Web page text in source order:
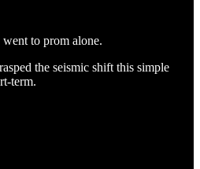
to prom alone.
the seismic shift this simple
term.